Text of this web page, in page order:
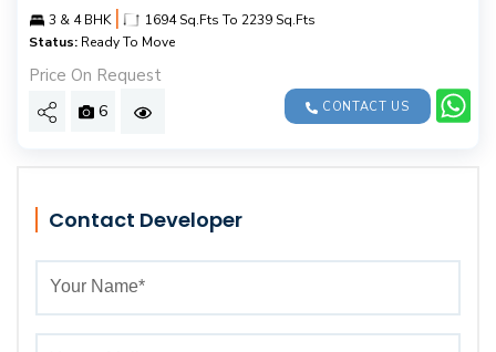
Contact Developer
3 & 4 BHK |
1694 Sq.Fts To 2239 Sq.Fts
Status: Ready To Move
Price On Request
6 CONTACT US